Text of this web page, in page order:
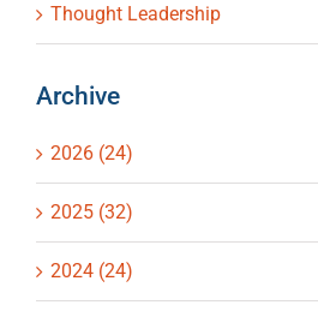
Thought Leadership
Archive
2026 (24)
2025 (32)
2024 (24)